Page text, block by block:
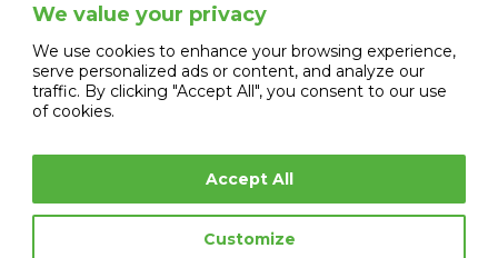
We value your privacy
We use cookies to enhance your browsing experience,
serve personalized ads or content, and analyze our
traffic. By clicking "Accept All", you consent to our use
of cookies.
Customize
Accept All
Copyright © 2026 CXO Media Group Ltd.
All Rights Reserved.